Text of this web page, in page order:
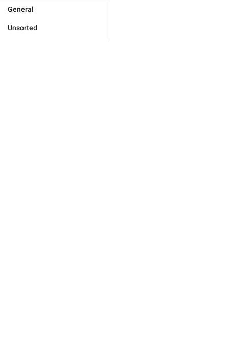
General
Unsorted